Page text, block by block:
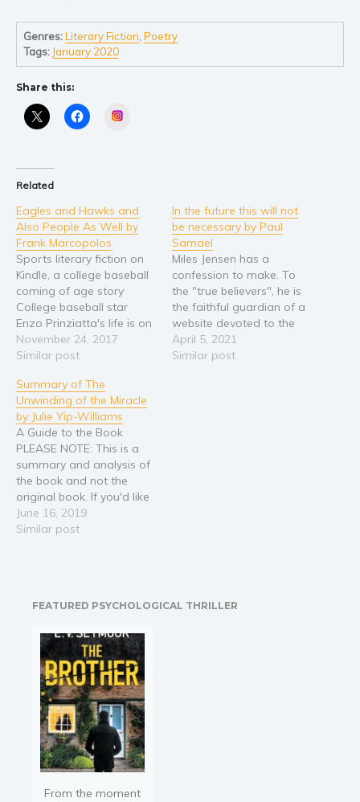
Genres:Literary Fiction ,Poetry
Tags: January 2020
Share this:
Related
Eagles and Hawks and
Also People As Well by
Frank Marcopolos
Sports literary fiction on
Kindle, a college baseball
coming of age story
College baseball star
Enzo Prinziatta's life is on
track for greatness -- a
promising career, an
carrying his baby, and
endorsements lined up for
miles. But when a long-
held secret is revealed
about his idolized, late…
November 24, 2017
Similar post
In the future this will not
be necessary by Paul
Samael
Miles Jensen has a
confession to make. To
the "true believers", he is
the faithful guardian of a
website devoted to the
late Pete Novotnik,
founder of a technology-
April 5, 2021
Similar post
Summary of The
Unwinding of the Miracle
by Julie Yip-Williams
A Guide to the Book
PLEASE NOTE: This is a
summary and analysis of
the book and not the
original book. If you'd like
to purchase the original
book, please paste this
deluge of wit and
June 16, 2019
Similar post
FEATURED PSYCHOLOGICAL THRILLER
From the moment